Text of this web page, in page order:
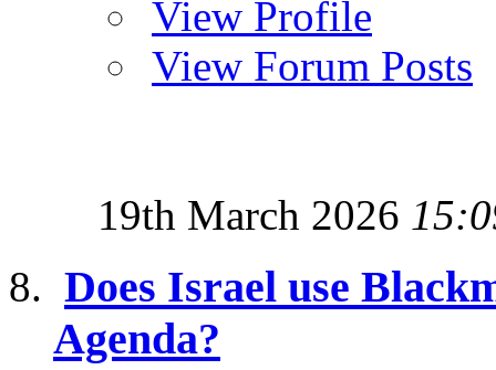
View Profile
View Forum Posts
19th March 2026
Does Israel use
Agenda?